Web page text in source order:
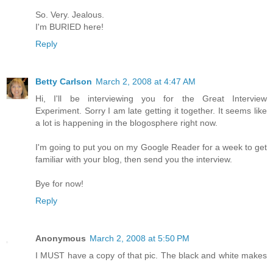
So. Very. Jealous.
I'm BURIED here!
Reply
Betty Carlson March 2, 2008 at 4:47 AM
Hi, I'll be interviewing you for the Great Interview
Experiment. Sorry I am late getting it together. It seems like
a lot is happening in the blogosphere right now.
I'm going to put you on my Google Reader for a week to get
familiar with your blog, then send you the interview.
Bye for now!
Reply
Anonymous March 2, 2008 at 5:50 PM
I MUST have a copy of that pic. The black and white makes